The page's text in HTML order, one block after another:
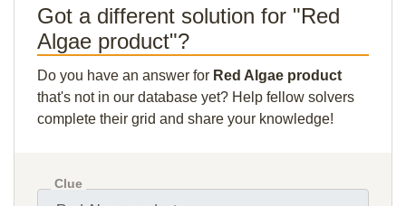
Got a different solution for "Red
Algae product"?
Do you have an answer for Red Algae product
that's not in our database yet? Help fellow solvers
complete their grid and share your knowledge!
Clue